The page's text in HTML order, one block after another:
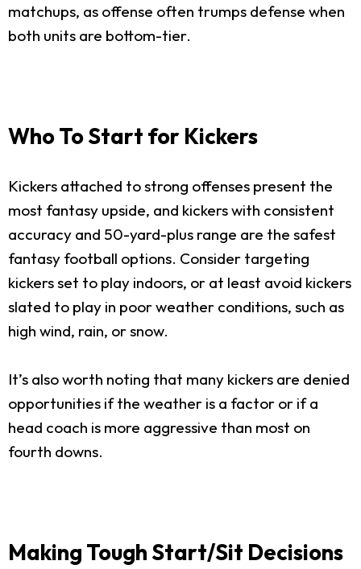
matchups, as offense often trumps defense when
both units are bottom-tier.
Who To Start for Kickers
Kickers attached to strong offenses present the
most fantasy upside, and kickers with consistent
accuracy and 50-yard-plus range are the safest
fantasy football options. Consider targeting
kickers set to play indoors, or at least avoid kickers
slated to play in poor weather conditions, such as
high wind, rain, or snow.
It’s also worth noting that many kickers are denied
opportunities if the weather is a factor or if a
head coach is more aggressive than most on
fourth downs.
Making Tough Start/Sit Decisions